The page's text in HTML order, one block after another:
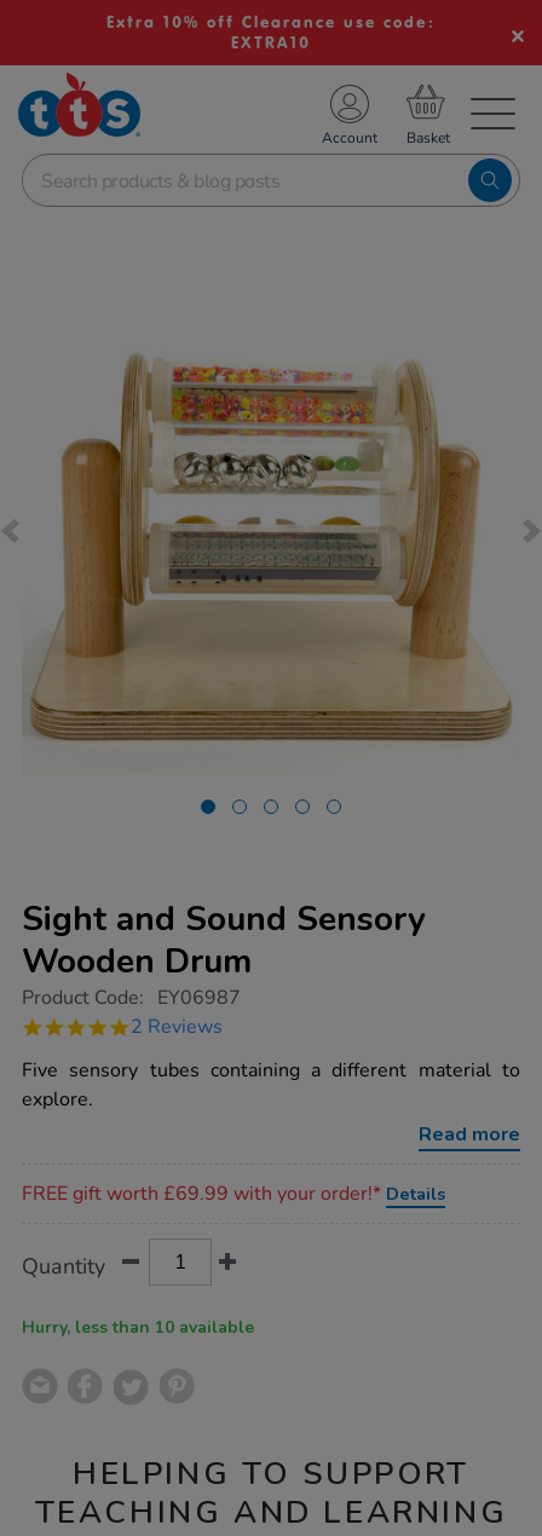
Extra 10% off Clearance use code:
EXTRA10
School Resources
Shop
Account
Sight and Sound Sensory
Wooden Drum
https://www.tts-
and-
sensory-
wooden-
drum/1009984.html
Product Code: EY06987
5.0
rating
2 Reviews
Five sensory tubes containing a different material to
explore.
Read more
FREE gift worth £69.99 with your order!* Details
Actions
TO
Quantity
Hurry, less than 10 available
HELPING TO SUPPORT
TEACHING AND LEARNING